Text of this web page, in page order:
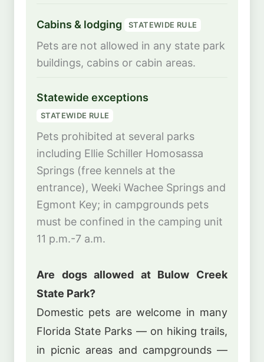
Cabins & lodging STATEWIDE RULE
Pets are not allowed in any state park
buildings, cabins or cabin areas.
Statewide exceptions
STATEWIDE RULE
Pets prohibited at several parks
including Ellie Schiller Homosassa
Springs (free kennels at the
entrance), Weeki Wachee Springs and
Egmont Key; in campgrounds pets
must be confined in the camping unit
11 p.m.-7 a.m.
Are dogs allowed at Bulow Creek
State Park?
Domestic pets are welcome in many
Florida State Parks — on hiking trails,
in picnic areas and campgrounds —